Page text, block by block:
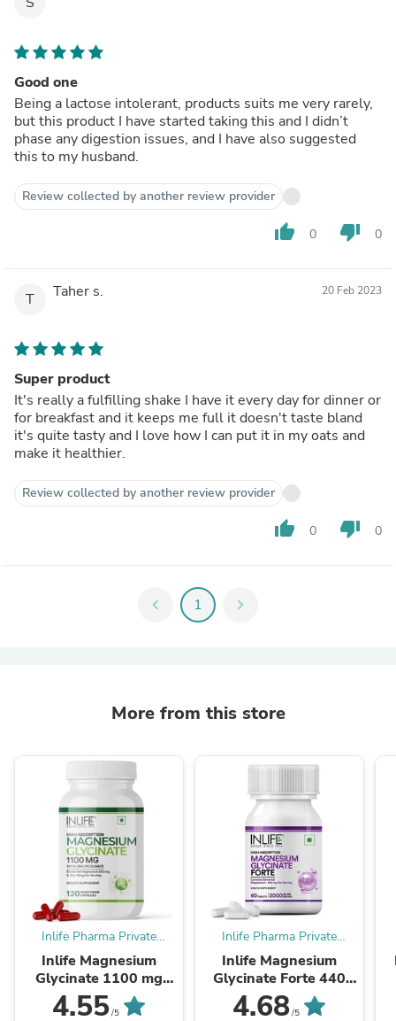
Good one
Being a lactose intolerant, products suits me very rarely,
but this product I have started taking this and I didn’t
phase any digestion issues, and I have also suggested
this to my husband.
Review collected by another review provider
thumb_up 0 thumb_down 0
T Taher s. 20 Feb 2023
Super product
It's really a fulfilling shake I have it every day for dinner or
for breakfast and it keeps me full it doesn't taste bland
it's quite tasty and I love how I can put it in my oats and
make it healthier.
Review collected by another review provider
thumb_up 0 thumb_down 0
chevron_left 1 chevron_right
More from this store
Inlife Pharma Private
Limited
Inlife Magnesium
Glycinate 1100 mg
with Zinc Capsules
4.55/5
Inlife Pharma Private
Limited
Inlife Magnesium
Glycinate Forte 440
mg (Elemental Mg.)
Tablets.
4.68/5